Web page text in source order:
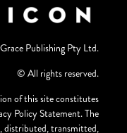
Grace Publishing Pty Ltd.
© All rights reserved.
of this site constitutes
Policy Statement. The
distributed, transmitted,